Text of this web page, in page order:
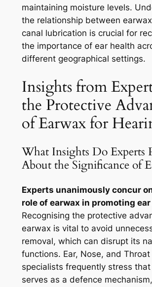
maintaining moisture levels.
the relationship between
canal lubrication is crucial for
the importance of ear health
different geographical settings.
Insights from
the Protective
of Earwax for
What Insights Do Experts
About the Significance of
Experts unanimously concur
role of earwax in promoting
Recognising the protective
earwax is vital to avoid
removal, which can disrupt its
functions. Ear, Nose, and Throat
specialists frequently stress
serves as a defence